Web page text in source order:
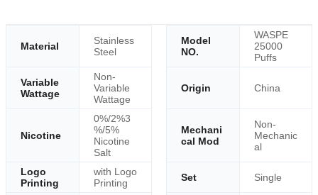
Material
Stainless
Steel
Model
NO.
WASPE
25000
Puffs
Variable
Wattage
Non-
Variable
Wattage
Origin China
Nicotine
0%/2%3
%/5%
Nicotine
Salt
Mechani
cal Mod
Non-
Mechanic
al
Logo
Printing
with Logo
Printing
Set Single